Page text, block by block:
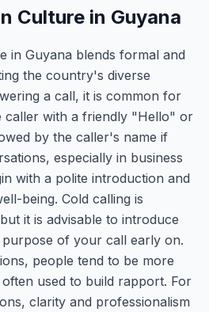
Culture in Guyana
in Guyana blends formal and
the country's diverse
a call, it is common for
caller with a friendly "Hello" or
by the caller's name if
especially in business
with a polite introduction and
being. Cold calling is
it is advisable to introduce
of your call early on.
people tend to be more
used to build rapport. For
clarity and professionalism